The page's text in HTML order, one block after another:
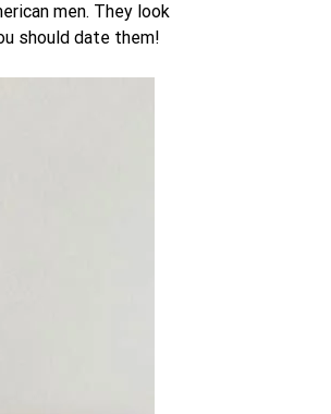
men. They look
should date them!